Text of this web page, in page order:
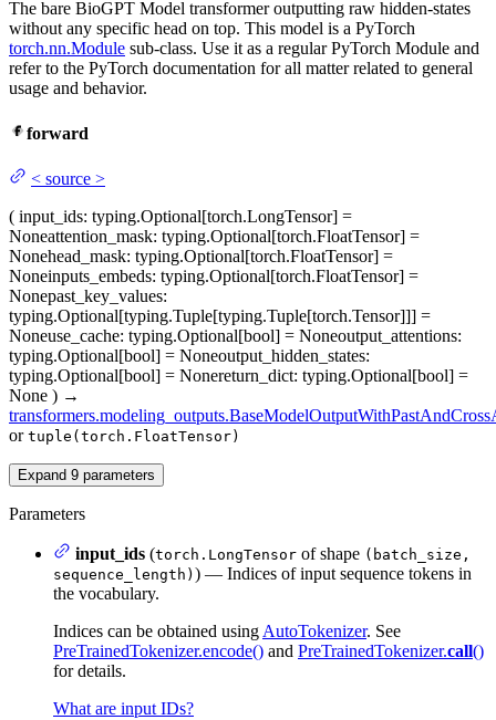
The bare BioGPT Model transformer outputting raw hidden-states
without any specific head on top. This model is a PyTorch
torch.nn.Module sub-class. Use it as a regular PyTorch Module and
refer to the PyTorch documentation for all matter related to general
usage and behavior.
forward
< source >
( input_ids: typing.Optional[torch.LongTensor] =
Noneattention_mask: typing.Optional[torch.FloatTensor] =
Nonehead_mask: typing.Optional[torch.FloatTensor] =
Noneinputs_embeds: typing.Optional[torch.FloatTensor] =
Nonepast_key_values:
typing.Optional[typing.Tuple[typing.Tuple[torch.Tensor]]] =
Noneuse_cache: typing.Optional[bool] = Noneoutput_attentions:
typing.Optional[bool] = Noneoutput_hidden_states:
typing.Optional[bool] = Nonereturn_dict: typing.Optional[bool] =
None ) →
or tuple(torch.FloatTensor)
Expand 9 parameters
Parameters
input_ids (torch.LongTensor of shape (batch_size,
sequence_length) ) — Indices of input sequence tokens in
the vocabulary.
Indices can be obtained using AutoTokenizer. See
PreTrainedTokenizer.encode() and PreTrainedTokenizer.call()
for details.
What are input IDs?